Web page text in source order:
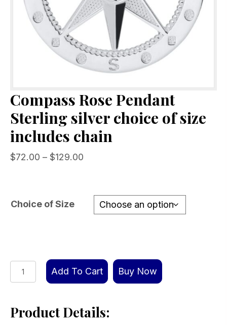
Compass Rose Pendant
Sterling silver choice of size
includes chain
$72.00 – $129.00
through
$129.00
Choice of Size
Compass
Rose
Sterling
Add To Cart Buy Now
Product Details: